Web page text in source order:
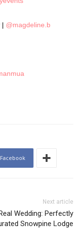
| @magdeline.b
Facebook
Next article
Real Wedding: Perfectly
Snowpine Lodge